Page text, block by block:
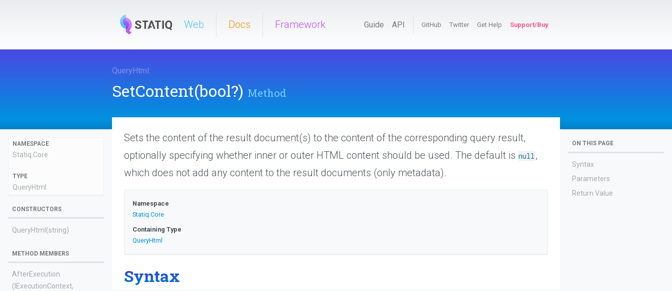
Web Docs Framework Guide API GitHub Twitter Get Help Support/Buy
QueryHtml.
SetContent(bool?) Method
NAMESPACE
Statiq.Core
TYPE
QueryHtml
CONSTRUCTORS
QueryHtml (string)
METHOD MEMBERS
AfterExecution
(IExecutionContext,
Sets the content of the result document(s) to the content of the corresponding query result,
optionally specifying whether inner or outer HTML content should be used. The default is null ,
which does not add any content to the result documents (only metadata).
Namespace
Statiq.Core
Containing Type
QueryHtml
Syntax
ON THIS PAGE
Syntax
Parameters
Return Value